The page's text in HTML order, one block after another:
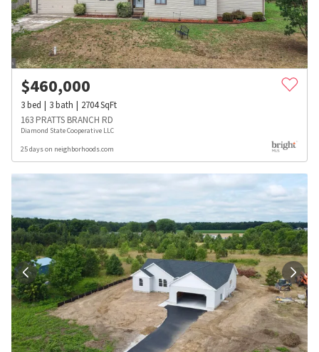
$460,000
3bed 3bath 2704SqFt
163 PRATTS BRANCH RD
Diamond State Cooperative LLC
25 days on neighborhoods.com